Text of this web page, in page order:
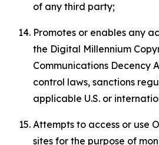
of any third party;
Promotes or enables any
the Digital Millennium
Communications Decency
control laws, sanctions
applicable U.S. or
Attempts to access or use
sites for the purpose of